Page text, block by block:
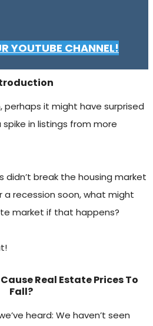
YOUTUBE CHANNEL!
perhaps it might have surprised
in listings from more
didn’t break the housing market
a recession soon, what might
market if that happens?
Real Estate Prices To
Fall?
heard: We haven’t seen